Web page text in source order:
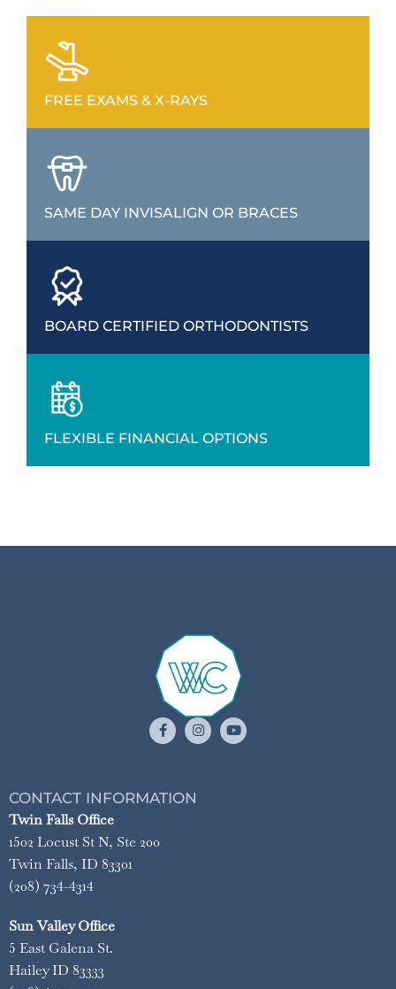
FREE EXAMS & X-RAYS
SAME DAY INVISALIGN OR BRACES
BOARD CERTIFIED ORTHODONTISTS
FLEXIBLE FINANCIAL OPTIONS
CONTACT INFORMATION
Twin Falls Office
1502 Locust St N, Ste 200
Twin Falls, ID 83301
(208) 734-4314
Sun Valley Office
5 East Galena St.
Hailey ID 83333